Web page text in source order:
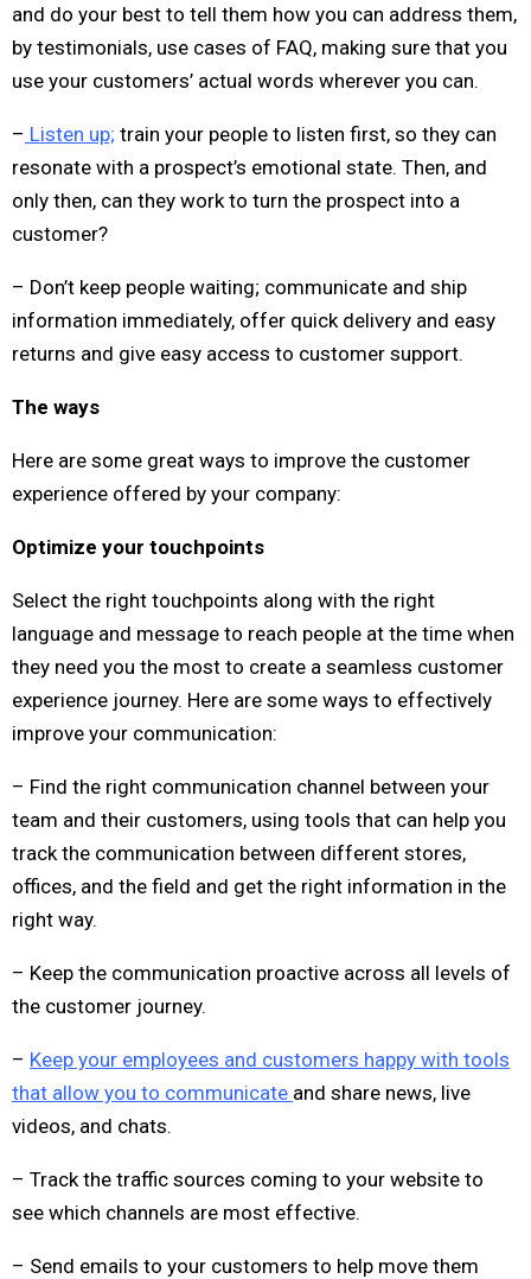
and do your best to tell them how you can address them,
by testimonials, use cases of FAQ, making sure that you
use your customers’ actual words wherever you can.
– Listen up; train your people to listen first, so they can
resonate with a prospect’s emotional state. Then, and
only then, can they work to turn the prospect into a
customer?
– Don’t keep people waiting; communicate and ship
information immediately, offer quick delivery and easy
returns and give easy access to customer support.
The ways
Here are some great ways to improve the customer
experience offered by your company:
Optimize your touchpoints
Select the right touchpoints along with the right
language and message to reach people at the time when
they need you the most to create a seamless customer
experience journey. Here are some ways to effectively
improve your communication:
– Find the right communication channel between your
team and their customers, using tools that can help you
track the communication between different stores,
offices, and the field and get the right information in the
right way.
– Keep the communication proactive across all levels of
the customer journey.
– Keep your employees and customers happy with tools
that allow you to communicate and share news, live
videos, and chats.
– Track the traffic sources coming to your website to
see which channels are most effective.
– Send emails to your customers to help move them